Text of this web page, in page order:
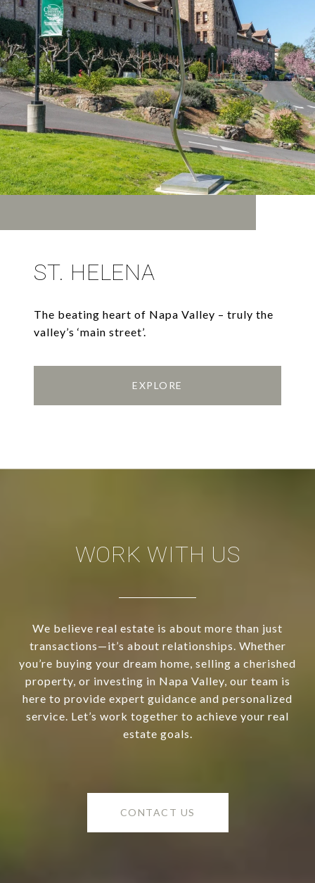
ST. HELENA
The beating heart of Napa Valley – truly the
valley’s ‘main street’.
EXPLORE
WORK WITH US
We believe real estate is about more than just
transactions—it’s about relationships. Whether
you’re buying your dream home, selling a cherished
property, or investing in Napa Valley, our team is
here to provide expert guidance and personalized
service. Let’s work together to achieve your real
estate goals.
CONTACT US